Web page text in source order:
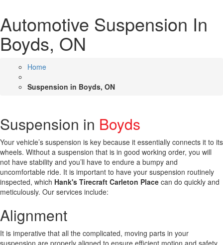
Automotive Suspension In
Boyds, ON
Home
Suspension in Boyds, ON
Suspension in Boyds
Your vehicle’s suspension is key because it essentially connects it to its
wheels. Without a suspension that is in good working order, you will
not have stability and you’ll have to endure a bumpy and
uncomfortable ride. It is important to have your suspension routinely
inspected, which Hank's Tirecraft Carleton Place can do quickly and
meticulously. Our services include:
Alignment
It is imperative that all the complicated, moving parts in your